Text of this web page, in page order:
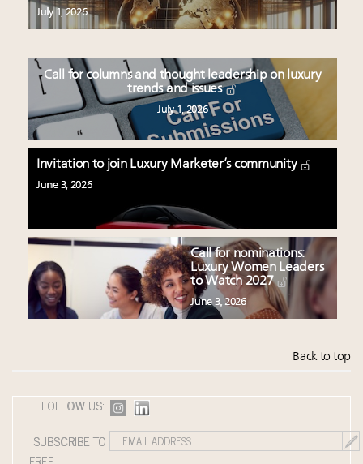
July 1, 2026
Call for columns and thought leadership on luxury
trends and issues
July 1, 2026
Invitation to join Luxury Marketer’s community
June 3, 2026
Call for nominations:
Luxury Women Leaders
to Watch 2027
June 3, 2026
Back to top
FOLLOW US:
SUBSCRIBE TO